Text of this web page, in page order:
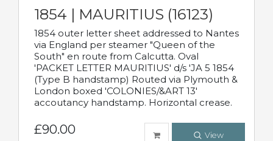
1854 | MAURITIUS (16123)
1854 outer letter sheet addressed to Nantes
via England per steamer "Queen of the
South" en route from Calcutta. Oval
'PACKET LETTER MAURITIUS' d/s 'JA 5 1854
(Type B handstamp) Routed via Plymouth &
London boxed 'COLONIES/&ART 13'
accoutancy handstamp. Horizontal crease.
£90.00 View